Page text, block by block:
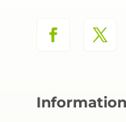
Information